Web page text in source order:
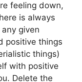
feeling down,
is always
given
positive things
things)
with positive
Delete the